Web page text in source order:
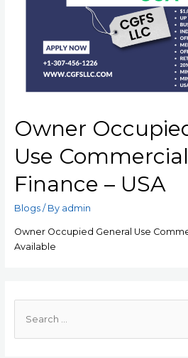
Owner
Use
Finance – USA
Blogs/ By admin
Owner Occupied General Use
Available